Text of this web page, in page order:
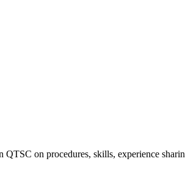
on procedures, skills, experience